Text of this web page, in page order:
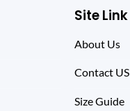
Site Link
About Us
Contact US
Size Guide